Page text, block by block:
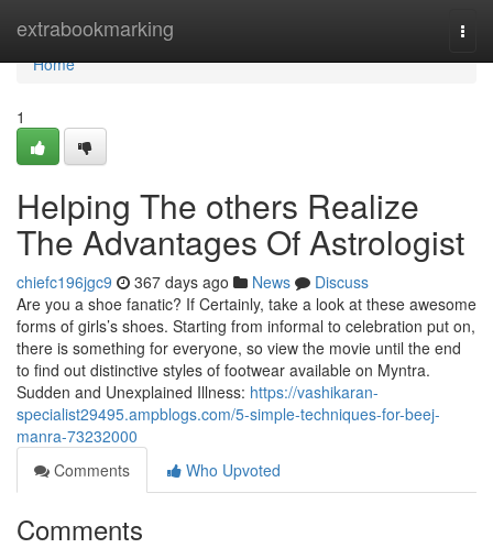
extrabookmarking
Home
Home
1
Helping The others Realize
The Advantages Of Astrologist
chiefc196jgc9 367 days ago News
Discuss
Are you a shoe fanatic? If Certainly, take a look at these awesome
forms of girls’s shoes. Starting from informal to celebration put on,
there is something for everyone, so view the movie until the end
to find out distinctive styles of footwear available on Myntra.
Sudden and Unexplained Illness: https://vashikaran-
specialist29495.ampblogs.com/5-simple-techniques-for-beej-
manra-73232000
Comments
Who Upvoted
Comments